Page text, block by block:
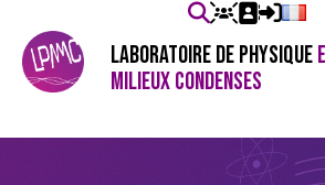
LABORATOIRE DE PHYSIQUE
MILIEUX CONDENSES